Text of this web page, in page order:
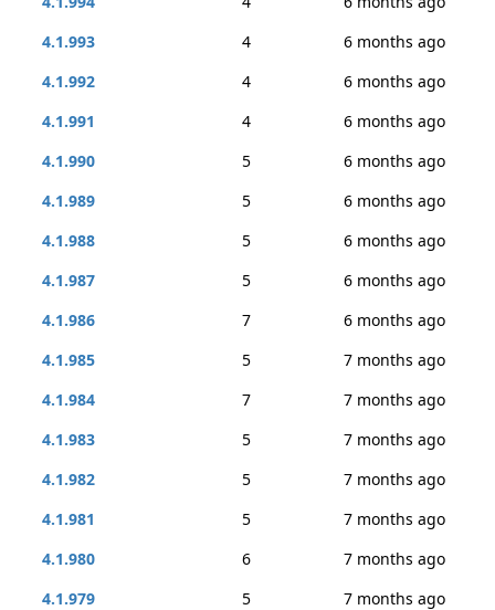
4.1.993
4
6 months ago
4.1.992
4
6 months ago
4.1.991
4
6 months ago
4.1.990
5
6 months ago
4.1.989
5
6 months ago
4.1.988
5
6 months ago
4.1.987
5
6 months ago
4.1.986
7
6 months ago
4.1.985
5
7 months ago
4.1.984
7
7 months ago
4.1.983
5
7 months ago
4.1.982
5
7 months ago
4.1.981
5
7 months ago
4.1.980
6
7 months ago
4.1.979
5
7 months ago